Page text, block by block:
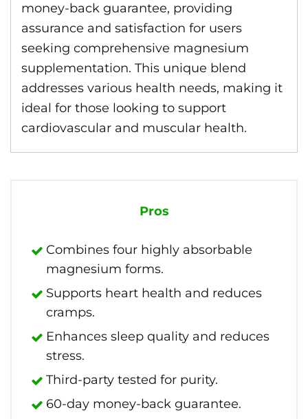
money-back guarantee, providing
assurance and satisfaction for users
seeking comprehensive magnesium
supplementation. This unique blend
addresses various health needs, making it
ideal for those looking to support
cardiovascular and muscular health.
Pros
Combines four highly absorbable
magnesium forms.
Supports heart health and reduces
cramps.
Enhances sleep quality and reduces
stress.
Third-party tested for purity.
60-day money-back guarantee.